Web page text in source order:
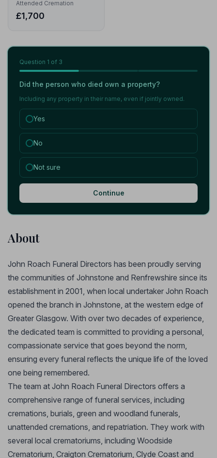
Attended Cremation
£1,700
Question 1 of 3
Did the person who died own a property?
Including any property in their name, even if jointly owned.
Yes
No
Not sure
Continue
About
John Roach Funeral Directors has been proudly serving
the communities of Johnstone and Renfrewshire since its
establishment in 2001, when local undertaker John Roach
opened the branch in Johnstone, at the western edge of
Greater Glasgow. With over two decades of experience,
the dedicated team is committed to providing a personal,
compassionate service that goes beyond the norm,
ensuring every funeral reflects the unique life of the loved
one being remembered.
The team at John Roach Funeral Directors offers a
comprehensive range of funeral services, including
cremations, burials, green and woodland funerals,
unattended cremations, and repatriation. They work with
several local crematoriums, including Woodside
Crematorium, Craigton Crematorium, Clyde Coast and